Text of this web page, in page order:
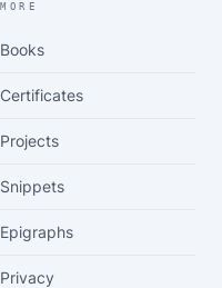
MORE
Books
Certificates
Projects
Snippets
Epigraphs
Privacy